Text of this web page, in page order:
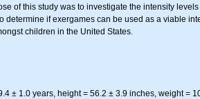
of this study was to investigate the intensity
determine if exergames can be used as a viable
children in the United States.
± 1.0 years, height = 56.2 ± 3.9 inches, weight =